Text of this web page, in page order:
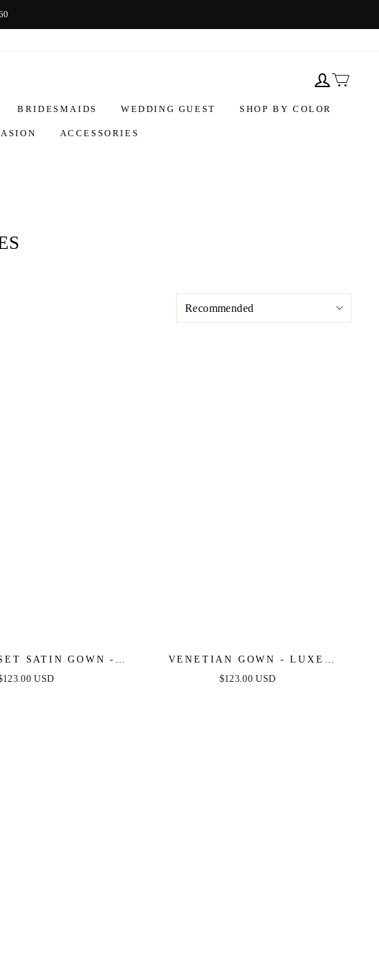
BRIDESMAIDS WEDDING GUEST SHOP BY COLOR
ACCESSORIES
SATIN GOWN -
BLACK
USD
VENETIAN GOWN - LUXE
METALLIC OFF-SHOULDER
$123.00 USD